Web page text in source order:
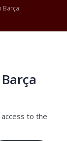
Barça.
to the